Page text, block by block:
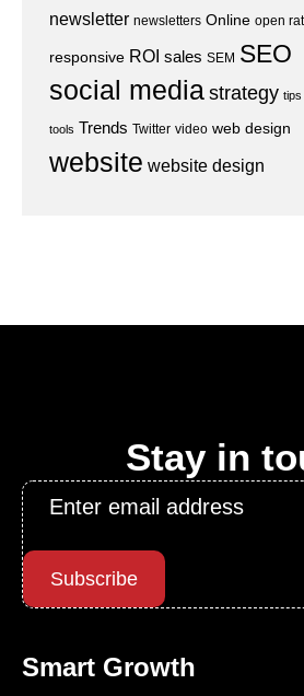
newsletter newsletters Online open
responsive ROI sales SEM SEO
social mediastrategy tips
tools Trends Twitter video web design
website website design
Stay in
Email
Subscribe
Smart Growth